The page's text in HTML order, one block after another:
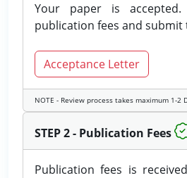
Your paper is
publication fees and
Acceptance Letter
NOTE - Review process takes maximum 1-2
STEP 2 - Publication Fees
Publication fees is